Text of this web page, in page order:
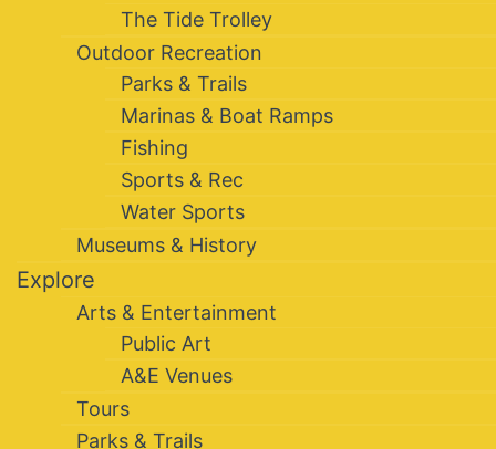
The Tide Trolley
Outdoor Recreation
Parks & Trails
Marinas & Boat Ramps
Fishing
Sports & Rec
Water Sports
Museums & History
Explore
Arts & Entertainment
Public Art
A&E Venues
Tours
Parks & Trails